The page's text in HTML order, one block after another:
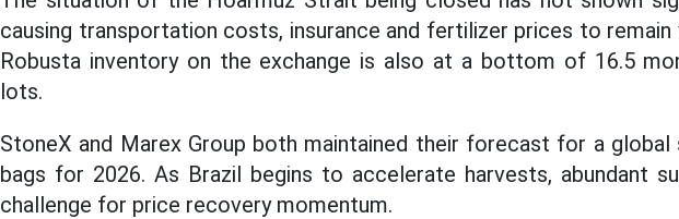
causing transportation costs, insurance and fertilizer prices to remain
Robusta inventory on the exchange is also at a bottom of 16.5
lots.
StoneX and Marex Group both maintained their forecast for a
bags for 2026. As Brazil begins to accelerate harvests, abundant
challenge for price recovery momentum.